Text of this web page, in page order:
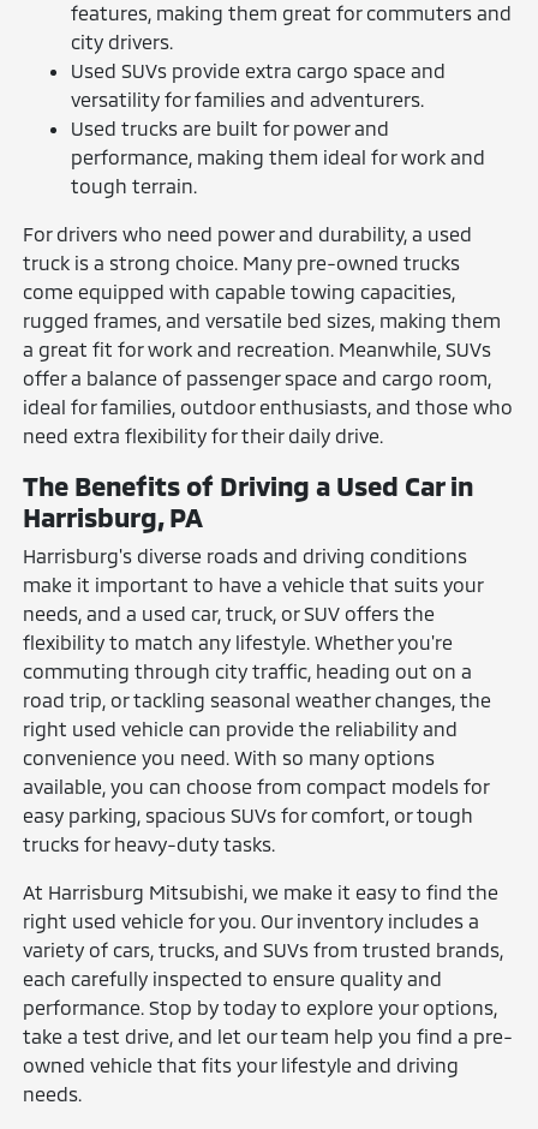
features, making them great for commuters and
city drivers.
Used SUVs provide extra cargo space and
versatility for families and adventurers.
Used trucks are built for power and
performance, making them ideal for work and
tough terrain.
For drivers who need power and durability, a used
truck is a strong choice. Many pre-owned trucks
come equipped with capable towing capacities,
rugged frames, and versatile bed sizes, making them
a great fit for work and recreation. Meanwhile, SUVs
offer a balance of passenger space and cargo room,
ideal for families, outdoor enthusiasts, and those who
need extra flexibility for their daily drive.
The Benefits of Driving a Used Car in
Harrisburg, PA
Harrisburg's diverse roads and driving conditions
make it important to have a vehicle that suits your
needs, and a used car, truck, or SUV offers the
flexibility to match any lifestyle. Whether you're
commuting through city traffic, heading out on a
road trip, or tackling seasonal weather changes, the
right used vehicle can provide the reliability and
convenience you need. With so many options
available, you can choose from compact models for
easy parking, spacious SUVs for comfort, or tough
trucks for heavy-duty tasks.
At Harrisburg Mitsubishi, we make it easy to find the
right used vehicle for you. Our inventory includes a
variety of cars, trucks, and SUVs from trusted brands,
each carefully inspected to ensure quality and
performance. Stop by today to explore your options,
take a test drive, and let our team help you find a pre-
owned vehicle that fits your lifestyle and driving
needs.